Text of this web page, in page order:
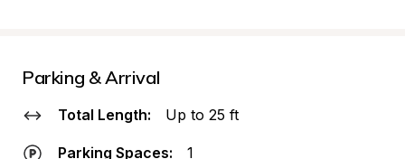
Parking & Arrival
Total Length: Up to 25 ft
Parking Spaces: 1